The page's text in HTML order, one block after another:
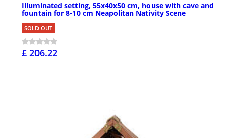
Illuminated setting, 55x40x50 cm, house with cave and
fountain for 8-10 cm Neapolitan Nativity Scene
SOLD OUT
£ 206.22